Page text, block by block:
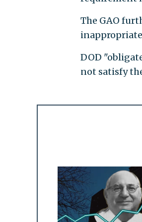
The GAO
DOD
not satisfy